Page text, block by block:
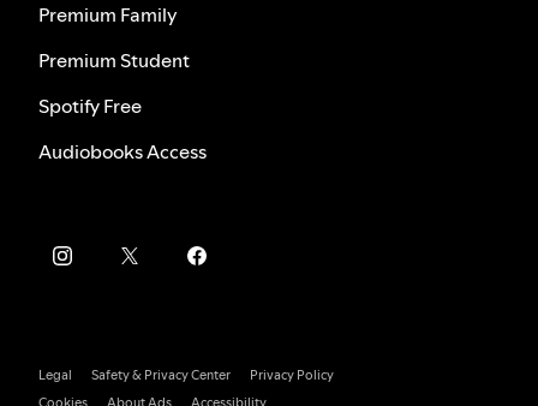
Premium Family
Premium Student
Spotify Free
Audiobooks Access
Legal Safety & Privacy Center
Privacy Policy